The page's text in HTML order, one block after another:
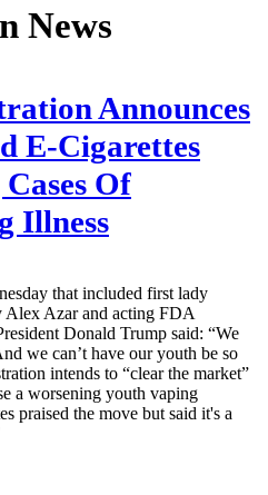
News
Announces
E-Cigarettes
Of
Illness
that included first lady
Alex Azar and acting FDA
Donald Trump said: “We
we can’t have our youth be so
intends to “clear the market”
a worsening youth vaping
praised the move but said it's a